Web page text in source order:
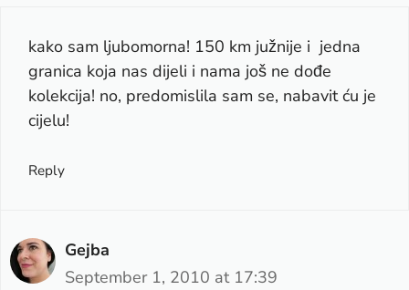
kako sam ljubomorna! 150 km južnije i jedna
granica koja nas dijeli i nama još ne dođe
kolekcija! no, predomislila sam se, nabavit ću je
cijelu!
Reply
Gejba
September 1, 2010 at 17:39